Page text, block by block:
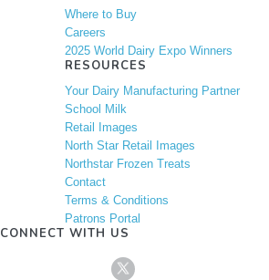
Where to Buy
Careers
2025 World Dairy Expo Winners
RESOURCES
Your Dairy Manufacturing Partner
School Milk
Retail Images
North Star Retail Images
Northstar Frozen Treats
Contact
Terms & Conditions
Patrons Portal
CONNECT WITH US